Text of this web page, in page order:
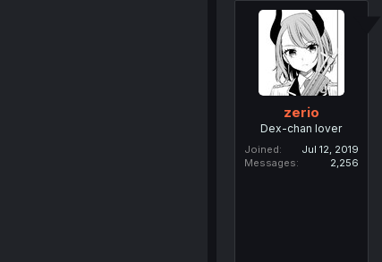
zerio
Dex-chan lover
Joined
Jul 12, 2019
Messages
2,256